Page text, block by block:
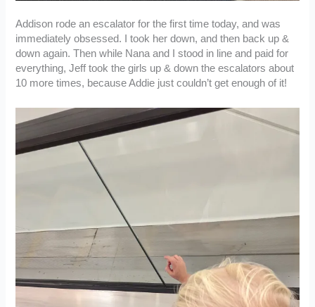
Addison rode an escalator for the first time today, and was
immediately obsessed. I took her down, and then back up &
down again. Then while Nana and I stood in line and paid for
everything, Jeff took the girls up & down the escalators about
10 more times, because Addie just couldn’t get enough of it!